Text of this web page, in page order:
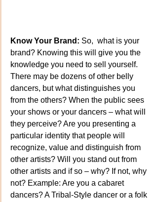
Know Your Brand: So,  what is your
brand? Knowing this will give you the
knowledge you need to sell yourself.
There may be dozens of other belly
dancers, but what distinguishes you
from the others? When the public sees
your shows or your dancers – what will
they perceive? Are you presenting a
particular identity that people will
recognize, value and distinguish from
other artists? Will you stand out from
other artists and if so – why? If not, why
not? Example: Are you a cabaret
dancers? A Tribal-Style dancer or a folk